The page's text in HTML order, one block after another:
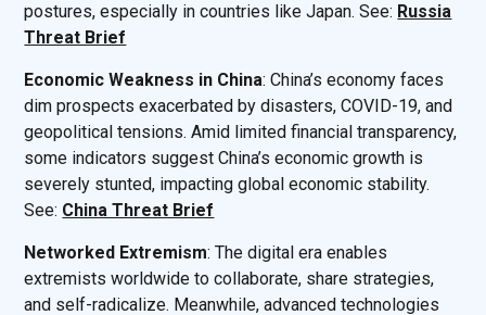
postures, especially in countries like Japan. See: Russia
Threat Brief
Economic Weakness in China: China’s economy faces
dim prospects exacerbated by disasters, COVID-19, and
geopolitical tensions. Amid limited financial transparency,
some indicators suggest China’s economic growth is
severely stunted, impacting global economic stability.
See: China Threat Brief
Networked Extremism: The digital era enables
extremists worldwide to collaborate, share strategies,
and self-radicalize. Meanwhile, advanced technologies